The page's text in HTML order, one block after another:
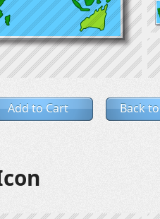
Add to Cart Back